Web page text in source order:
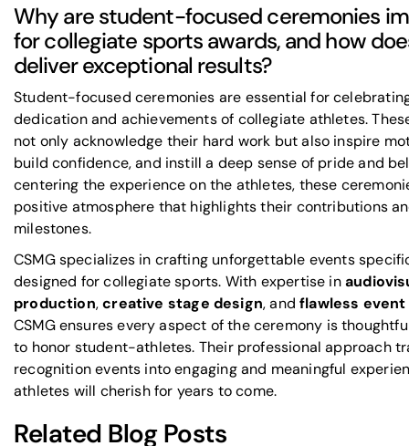
Why are student-focused ceremonies
for collegiate sports awards, and how
deliver exceptional results?
Student-focused ceremonies are essential for
dedication and achievements of collegiate athletes.
not only acknowledge their hard work but also inspire
build confidence, and instill a deep sense of pride and
centering the experience on the athletes, these
positive atmosphere that highlights their contributions
milestones.
CSMG specializes in crafting unforgettable events
designed for collegiate sports. With expertise in
production,creative stage design, andflawless
CSMG ensures every aspect of the ceremony is
to honor student-athletes. Their professional approach
recognition events into engaging and meaningful
athletes will cherish for years to come.
Related Blog Posts